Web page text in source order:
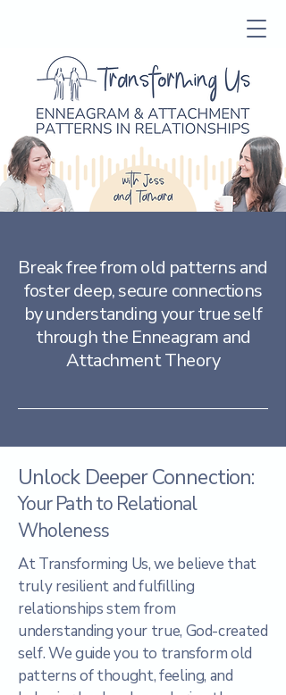
Break free from old patterns and
foster deep, secure connections
by understanding your true self
through the Enneagram and
Attachment Theory
Unlock Deeper Connection:
Your Path to Relational
Wholeness
At Transforming Us, we believe that
truly resilient and fulfilling
relationships stem from
understanding your true, God-created
self. We guide you to transform old
patterns of thought, feeling, and